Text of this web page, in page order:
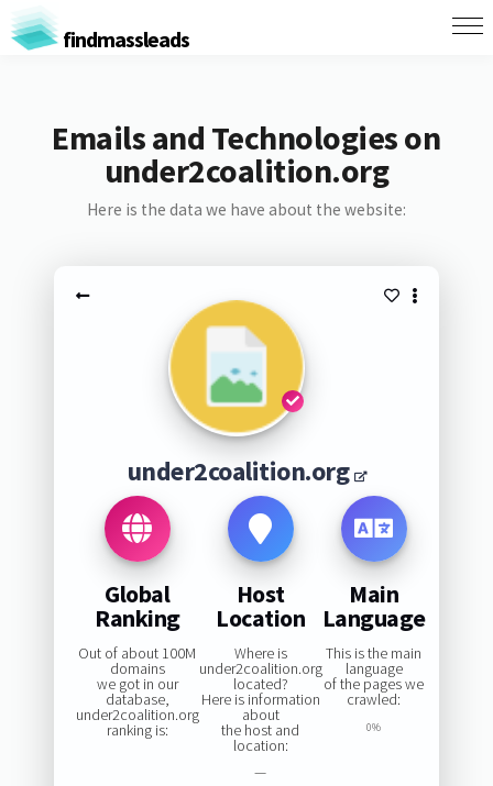
findmassleads
Emails and Technologies on
under2coalition.org
Here is the data we have about the website:
under2coalition.org
Global
Ranking
Out of about 100M
domains
we got in our
database,
under2coalition.org
ranking is:
Host
Location
Where is
under2coalition.org
located?
Here is information
about
the host and
location:
—
Main
Language
This is the main
language
of the pages we
crawled:
0%